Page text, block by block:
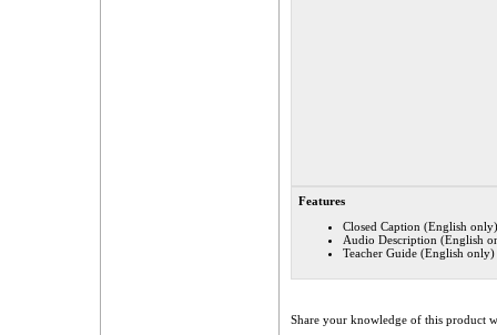
Features
Closed Caption (English only)
Audio Description (English
Teacher Guide (English only)
Share your knowledge of this product